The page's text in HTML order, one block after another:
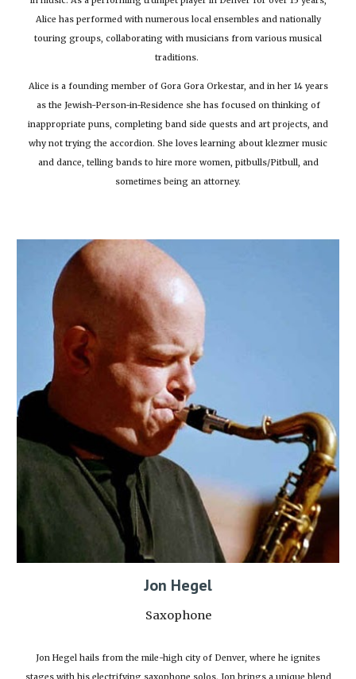
Alice has performed with numerous local ensembles and nationally
touring groups, collaborating with musicians from various musical
traditions.
Alice is a founding member of Gora Gora Orkestar, and in her 14 years
as the Jewish-Person-in-Residence she has focused on thinking of
inappropriate puns, completing band side quests and art projects, and
why not trying the accordion. She loves learning about klezmer music
and dance, telling bands to hire more women, pitbulls/Pitbull, and
sometimes being an attorney.
Jon Hegel
Saxophone
Jon Hegel hails from the mile-high city of Denver, where he ignites